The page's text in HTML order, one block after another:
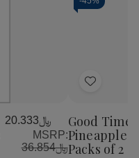
﷼20.333
MSRP:
﷼36.854
Add
Wish
List
Good
Pineapple
Packs of 2